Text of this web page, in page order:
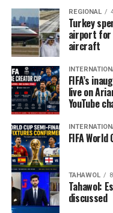
During a recent
Province, OCHA
local health facilities.
province’s main
critical maternal and
area’s only neonatal
hospital is struggling
limited resources.
The agency said many
after developing
complications
road infrastructure
services, reducing the
REGIONAL
Turkey
airport for
aircraft
FIFA’s
live on
YouTube
FIFA
TAHAWOL
Tahawol:
discussed